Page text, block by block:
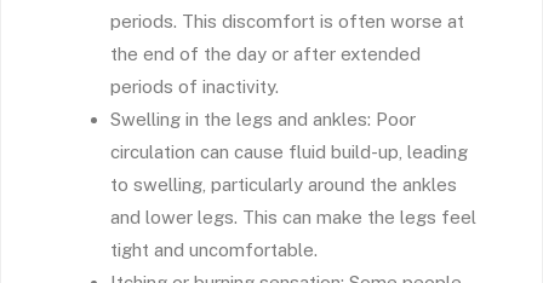
periods. This discomfort is often worse at
the end of the day or after extended
periods of inactivity.
Swelling in the legs and ankles: Poor
circulation can cause fluid build-up, leading
to swelling, particularly around the ankles
and lower legs. This can make the legs feel
tight and uncomfortable.